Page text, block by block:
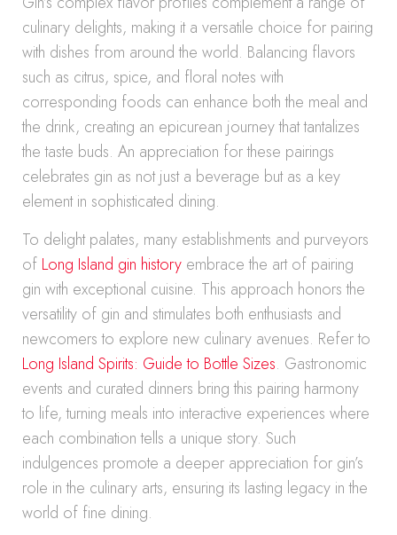
culinary delights, making it a versatile choice for pairing
with dishes from around the world. Balancing flavors
such as citrus, spice, and floral notes with
corresponding foods can enhance both the meal and
the drink, creating an epicurean journey that tantalizes
the taste buds. An appreciation for these pairings
celebrates gin as not just a beverage but as a key
element in sophisticated dining.
To delight palates, many establishments and purveyors
of Long Island gin history embrace the art of pairing
gin with exceptional cuisine. This approach honors the
versatility of gin and stimulates both enthusiasts and
newcomers to explore new culinary avenues. Refer to
Long Island Spirits: Guide to Bottle Sizes. Gastronomic
events and curated dinners bring this pairing harmony
to life, turning meals into interactive experiences where
each combination tells a unique story. Such
indulgences promote a deeper appreciation for gin’s
role in the culinary arts, ensuring its lasting legacy in the
world of fine dining.